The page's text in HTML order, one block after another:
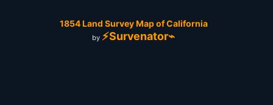
1854 Land Survey Map of California
by ⚡Survenator⌁